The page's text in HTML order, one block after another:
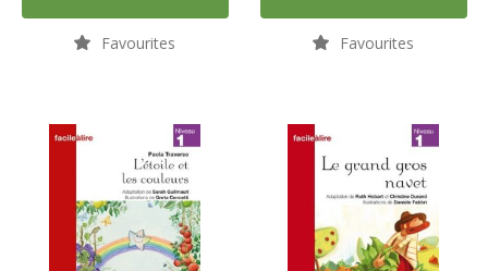
Favourites Favourites